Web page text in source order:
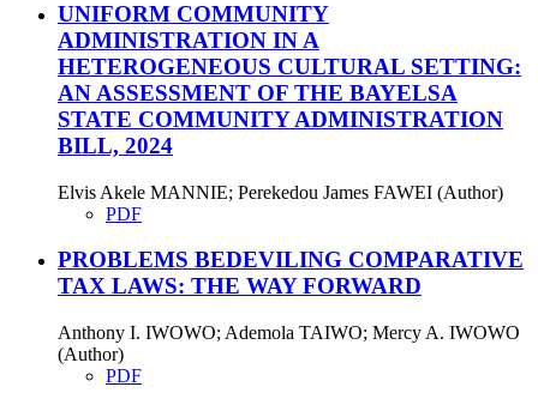
UNIFORM COMMUNITY
ADMINISTRATION IN A
HETEROGENEOUS CULTURAL SETTING:
AN ASSESSMENT OF THE BAYELSA
STATE COMMUNITY ADMINISTRATION
BILL, 2024
Elvis Akele MANNIE; Perekedou James FAWEI (Author)
PDF
PROBLEMS BEDEVILING COMPARATIVE
TAX LAWS: THE WAY FORWARD
Anthony I. IWOWO; Ademola TAIWO; Mercy A. IWOWO
(Author)
PDF